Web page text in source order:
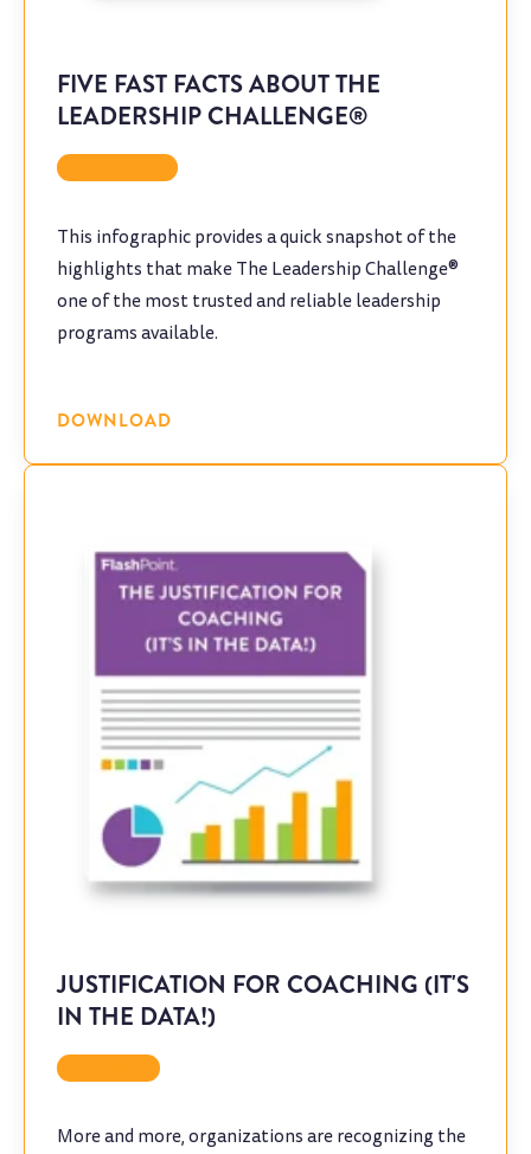
FIVE FAST FACTS ABOUT THE
LEADERSHIP CHALLENGE®
This infographic provides a quick snapshot of the
highlights that make The Leadership Challenge®
one of the most trusted and reliable leadership
programs available.
DOWNLOAD
JUSTIFICATION FOR COACHING (IT'S
IN THE DATA!)
More and more, organizations are recognizing the